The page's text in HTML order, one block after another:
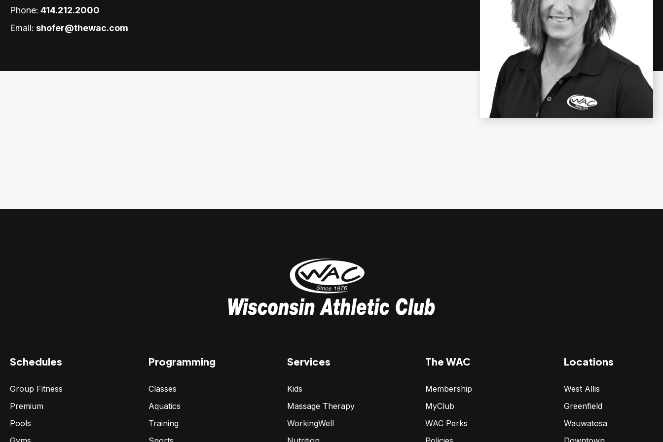
Phone: 414.212.2000
Email: shofer@thewac.com
Schedules
Group Fitness
Premium
Pools
Programming
Classes
Aquatics
Training
Services
Kids
Massage Therapy
WorkingWell
The WAC
Membership
MyClub
WAC Perks
Locations
West Allis
Greenfield
Wauwatosa